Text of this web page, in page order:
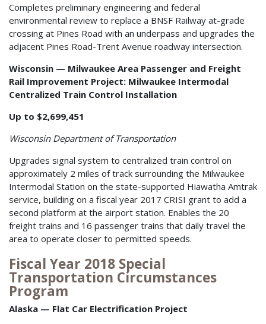
Completes preliminary engineering and federal
environmental review to replace a BNSF Railway at-grade
crossing at Pines Road with an underpass and upgrades the
adjacent Pines Road-Trent Avenue roadway intersection.
Wisconsin — Milwaukee Area Passenger and Freight
Rail Improvement Project: Milwaukee Intermodal
Centralized Train Control Installation
Up to $2,699,451
Wisconsin Department of Transportation
Upgrades signal system to centralized train control on
approximately 2 miles of track surrounding the Milwaukee
Intermodal Station on the state-supported Hiawatha Amtrak
service, building on a fiscal year 2017 CRISI grant to add a
second platform at the airport station. Enables the 20
freight trains and 16 passenger trains that daily travel the
area to operate closer to permitted speeds.
Fiscal Year 2018 Special
Transportation Circumstances
Program
Alaska — Flat Car Electrification Project